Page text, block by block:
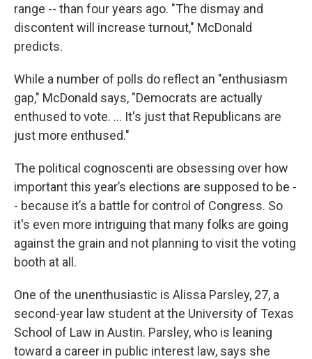
range -- than four years ago. "The dismay and
discontent will increase turnout," McDonald
predicts.
While a number of polls do reflect an "enthusiasm
gap," McDonald says, "Democrats are actually
enthused to vote. ... It's just that Republicans are
just more enthused."
The political cognoscenti are obsessing over how
important this year’s elections are supposed to be -
- because it’s a battle for control of Congress. So
it's even more intriguing that many folks are going
against the grain and not planning to visit the voting
booth at all.
One of the unenthusiastic is Alissa Parsley, 27, a
second-year law student at the University of Texas
School of Law in Austin. Parsley, who is leaning
toward a career in public interest law, says she